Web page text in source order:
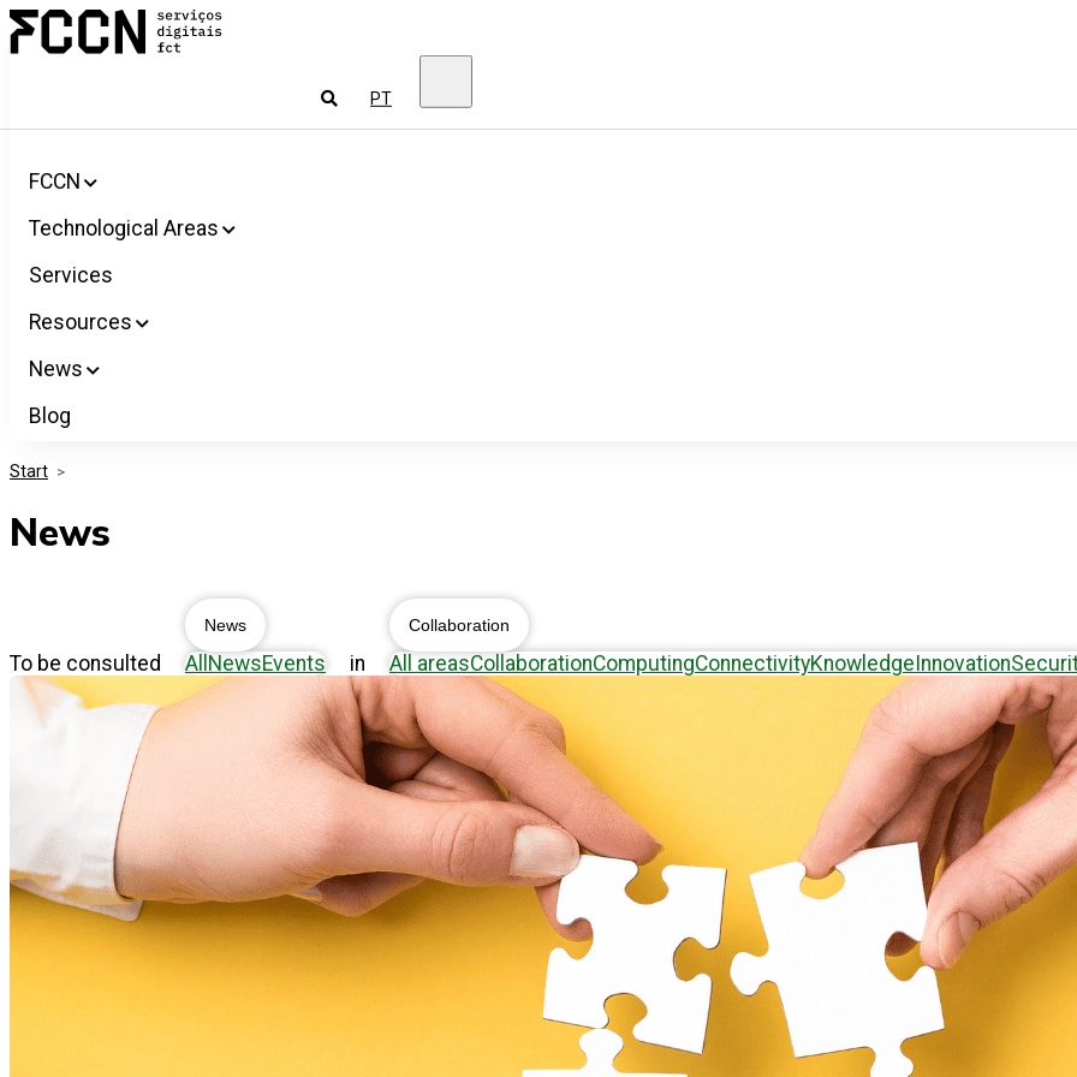
Salta
para
Services
for
PT
FCCN
Technological Areas
Services
Resources
News
Blog
Start >
News
To be consulted
News
All NewsEvents in
Collaboration
All areasCollaborationComputingConnectivityKnowledgeInnovation